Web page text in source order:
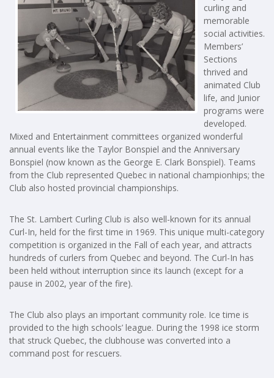
curling and
memorable
social activities.
Members’
Sections
thrived and
animated Club
life, and Junior
programs were
developed.
Mixed and Entertainment committees organized wonderful
annual events like the Taylor Bonspiel and the Anniversary
Bonspiel (now known as the George E. Clark Bonspiel). Teams
from the Club represented Quebec in national championhips; the
Club also hosted provincial championships.
The St. Lambert Curling Club is also well-known for its annual
Curl-In, held for the first time in 1969. This unique multi-category
competition is organized in the Fall of each year, and attracts
hundreds of curlers from Quebec and beyond. The Curl-In has
been held without interruption since its launch (except for a
pause in 2002, year of the fire).
The Club also plays an important community role. Ice time is
provided to the high schools’ league. During the 1998 ice storm
that struck Quebec, the clubhouse was converted into a
command post for rescuers.